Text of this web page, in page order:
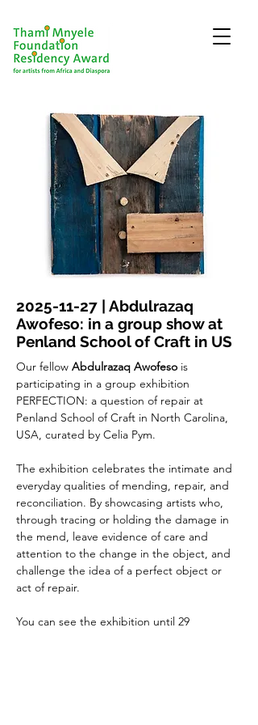
2025-11-27 | Abdulrazaq
Awofeso: in a group show at
Penland School of Craft in US
Our fellow Abdulrazaq Awofeso is
participating in a group exhibition
PERFECTION: a question of repair at
Penland School of Craft in North Carolina,
USA, curated by Celia Pym.
The exhibition celebrates the intimate and
everyday qualities of mending, repair, and
reconciliation. By showcasing artists who,
through tracing or holding the damage in
the mend, leave evidence of care and
attention to the change in the object, and
challenge the idea of a perfect object or
act of repair.
You can see the exhibition until 29